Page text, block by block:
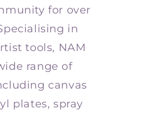
for over
in
tools, NAM
range of
canvas
plates, spray